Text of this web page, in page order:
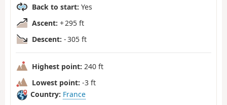
Back to start: Yes
Ascent: + 295 ft
Descent: - 305 ft
Highest point: 240 ft
Lowest point: -3 ft
Country: France